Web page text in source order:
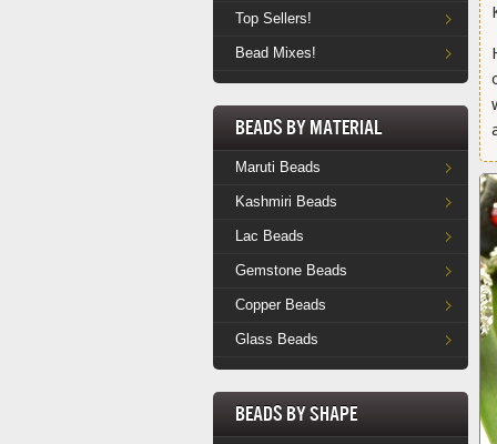
Top Sellers!
Bead Mixes!
Beads by Material
Maruti Beads
Kashmiri Beads
Lac Beads
Gemstone Beads
Copper Beads
Glass Beads
Beads by Shape